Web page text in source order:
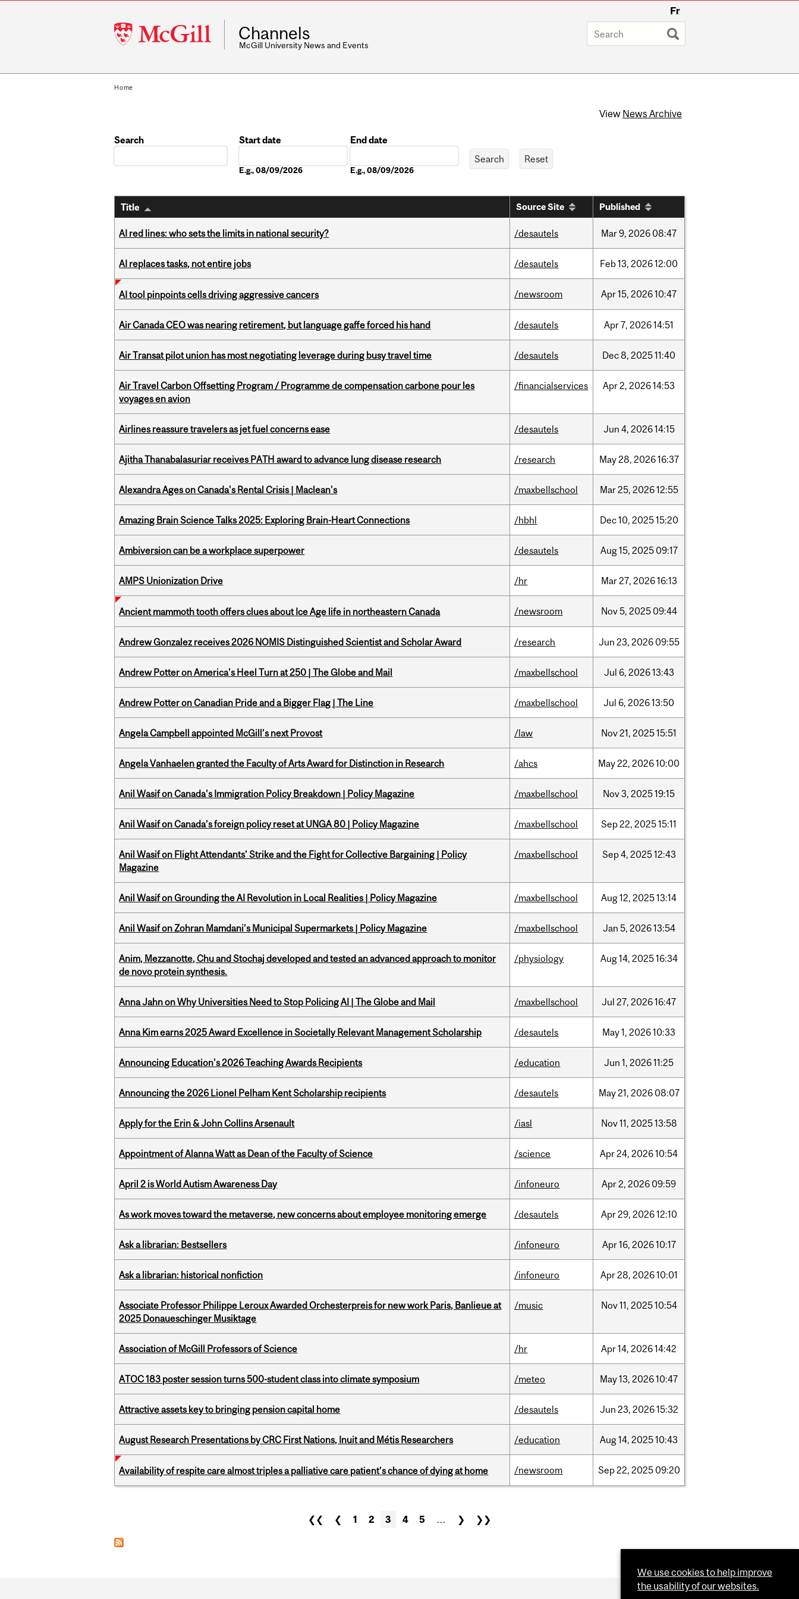
McGill
University
Fr
Channels
McGill University News and Events
Home
View News Archive
Search
Start date
E.g., 08/09/2026
End date
E.g., 08/09/2026
Title Source Site Published
AI red lines: who sets the limits in national security? /desautels Mar9, 2026 08:47
AI replaces tasks, not entire jobs /desautels Feb13, 202612:00
AI tool pinpoints cells driving aggressive cancers /newsroom Apr15, 202610:47
Air Canada CEO was nearing retirement, but language gaffe forced his hand /desautels Apr7, 202614:51
Air Transat pilot union has most negotiating leverage during busy travel time /desautels Dec8, 202511:40
Air Travel Carbon Offsetting Program / Programme de compensation carbone pour les
voyages en avion
/financialservices Apr2, 202614:53
Airlines reassure travelers as jet fuel concerns ease /desautels Jun 4, 202614:15
Ajitha Thanabalasuriar receives PATH award to advance lung disease research /research May28, 202616:37
Alexandra Ages on Canada's Rental Crisis | Maclean's /maxbellschool Mar25, 202612:55
Amazing Brain Science Talks 2025: Exploring Brain-Heart Connections /hbhl Dec10, 202515:20
Ambiversion can be a workplace superpower /desautels Aug15, 2025 09:17
AMPS Unionization Drive /hr Mar27, 202616:13
Ancient mammoth tooth offers clues about Ice Age life in northeastern Canada /newsroom Nov5, 2025 09:44
Andrew Gonzalez receives 2026 NOMIS Distinguished Scientist and Scholar Award /research Jun 23, 2026 09:55
Andrew Potter on America's Heel Turn at 250 | The Globe and Mail /maxbellschool Jul 6, 202613:43
Andrew Potter on Canadian Pride and a Bigger Flag | The Line /maxbellschool Jul 6, 202613:50
Angela Campbell appointed McGill’s next Provost /law Nov21, 202515:51
Angela Vanhaelen granted the Faculty of Arts Award for Distinction in Research /ahcs May22, 202610:00
Anil Wasif on Canada's Immigration Policy Breakdown | Policy Magazine /maxbellschool Nov3, 202519:15
Anil Wasif on Canada’s foreign policy reset at UNGA 80 | Policy Magazine /maxbellschool Sep22, 202515:11
Anil Wasif on Flight Attendants’ Strike and the Fight for Collective Bargaining | Policy
Magazine
/maxbellschool Sep4, 202512:43
Anil Wasif on Grounding the AI Revolution in Local Realities | Policy Magazine /maxbellschool Aug12, 202513:14
Anil Wasif on Zohran Mamdani’s Municipal Supermarkets | Policy Magazine /maxbellschool Jan 5, 202613:54
Anim, Mezzanotte, Chu and Stochaj developed and tested an advanced approach to monitor
de novo protein synthesis.
/physiology Aug14, 202516:34
Anna Jahn on Why Universities Need to Stop Policing AI | The Globe and Mail /maxbellschool Jul 27, 202616:47
Anna Kim earns 2025 Award Excellence in Societally Relevant Management Scholarship /desautels May1, 202610:33
Announcing Education's 2026 Teaching Awards Recipients /education Jun 1, 202611:25
Announcing the 2026 Lionel Pelham Kent Scholarship recipients /desautels May21, 2026 08:07
Apply for the Erin & John Collins Arsenault /iasl Nov11, 202513:58
Appointment of Alanna Watt as Dean of the Faculty of Science /science Apr24, 202610:54
April 2 is World Autism Awareness Day /infoneuro Apr2, 2026 09:59
As work moves toward the metaverse, new concerns about employee monitoring emerge /desautels Apr29, 202612:10
Ask a librarian: Bestsellers /infoneuro Apr16, 202610:17
Ask a librarian: historical nonfiction /infoneuro Apr28, 202610:01
Associate Professor Philippe Leroux Awarded Orchesterpreis for new work Paris, Banlieue at
2025 Donaueschinger Musiktage
/music Nov11, 202510:54
Association of McGill Professors of Science /hr Apr14, 202614:42
ATOC 183 poster session turns 500-student class into climate symposium /meteo May13, 202610:47
Attractive assets key to bringing pension capital home /desautels Jun 23, 202615:32
August Research Presentations by CRC First Nations, Inuit and Métis Researchers /education Aug14, 202510:43
Availability of respite care almost triples a palliative care patient’s chance of dying at home /newsroom Sep22, 2025 09:20
❮❮ ❮ 1 2 3 4 5 … ❯ ❯❯
We use cookies to help improve
the usability of our websites.